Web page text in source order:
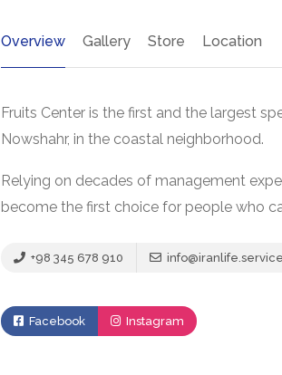
Overview Gallery Store Location
Fruits Center is the first and the largest
Nowshahr, in the coastal neighborhood.
Relying on decades of management
become the first choice for people who
+98 345 678 910
Facebook Instagram